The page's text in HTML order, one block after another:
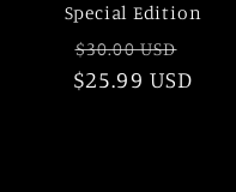
Special Edition
Regular
price
$30.00 USD
price
$25.99 USD